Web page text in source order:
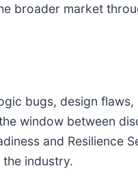
broader market
bugs, design
window between
and
industry.